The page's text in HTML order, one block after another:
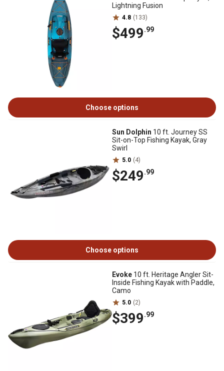
Lightning Fusion
4.8 (133)
$499.99
Choose options
Sun Dolphin 10 ft. Journey SS
Sit-on-Top Fishing Kayak, Gray
Swirl
5.0 (4)
$249.99
Choose options
Evoke 10 ft. Heritage Angler Sit-
Inside Fishing Kayak with Paddle,
Camo
5.0 (2)
$399.99